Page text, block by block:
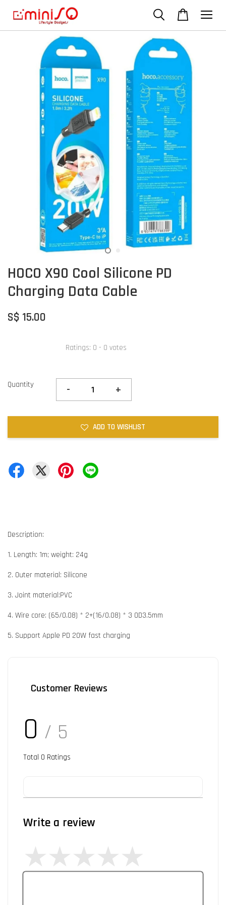
HOCO X90 Cool Silicone PD
Charging Data Cable
S$ 15.00
Ratings: 0 - 0 votes
Quantity - +
ADD TO WISHLIST
Description:
1. Length: 1m; weight: 24g
2. Outer material: Silicone
3. Joint material:PVC
4. Wire core: (65/0.08) * 2+(16/0.08) * 3 OD3.5mm
5. Support Apple PD 20W fast charging
Customer Reviews
0 / 5
Total 0 Ratings
Write a review